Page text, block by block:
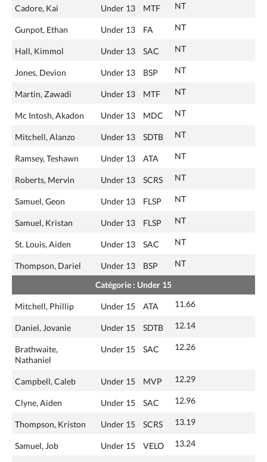
Cadore, Kai Under 13 MTF NT
Gunpot, Ethan Under 13 FA NT
Hall, Kimmol Under 13 SAC NT
Jones, Devion Under 13 BSP NT
Martin, Zawadi Under 13 MTF NT
Mc Intosh, Akadon Under 13 MDC NT
Mitchell, Alanzo Under 13 SDTB NT
Ramsey, Teshawn Under 13 ATA NT
Roberts, Mervin Under 13 SCRS NT
Samuel, Geon Under 13 FLSP NT
Samuel, Kristan Under 13 FLSP NT
St. Louis, Aiden Under 13 SAC NT
Thompson, Dariel Under 13 BSP NT
Catégorie : Under 15
Mitchell, Phillip Under 15 ATA 11.66
Daniel, Jovanie Under 15 SDTB 12.14
Brathwaite,
Nathaniel
Under 15 SAC 12.26
Campbell, Caleb Under 15 MVP 12.29
Clyne, Aiden Under 15 SAC 12.96
Thompson, Kriston Under 15 SCRS 13.19
Samuel, Job Under 15 VELO 13.24